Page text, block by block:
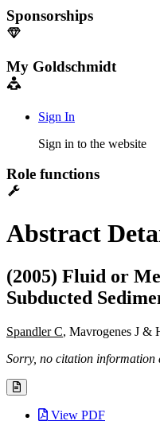
Sponsorships
My Goldschmidt
Sign In
Sign in to the website
Role functions
Abstract
(2005) Fluid or
Subducted
Spandler C, Mavrogenes J &
Sorry, no citation information
View PDF